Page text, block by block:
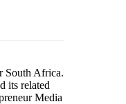
South Africa.
its related
Media